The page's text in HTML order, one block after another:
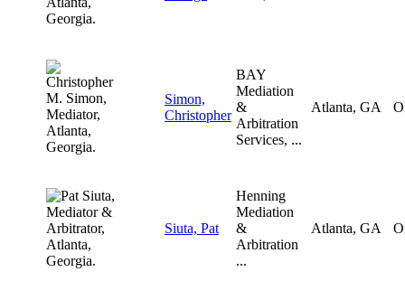
Simon,
Christopher
BAY
Mediation
&
Arbitration
Services, ...
Atlanta, GA
Siuta, Pat
Henning
Mediation
&
Arbitration
...
Atlanta, GA